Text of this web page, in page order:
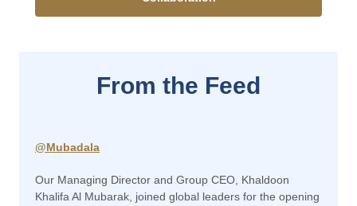
From the Feed
@Mubadala
Our Managing Director and Group CEO, Khaldoon
Khalifa Al Mubarak, joined global leaders for the opening